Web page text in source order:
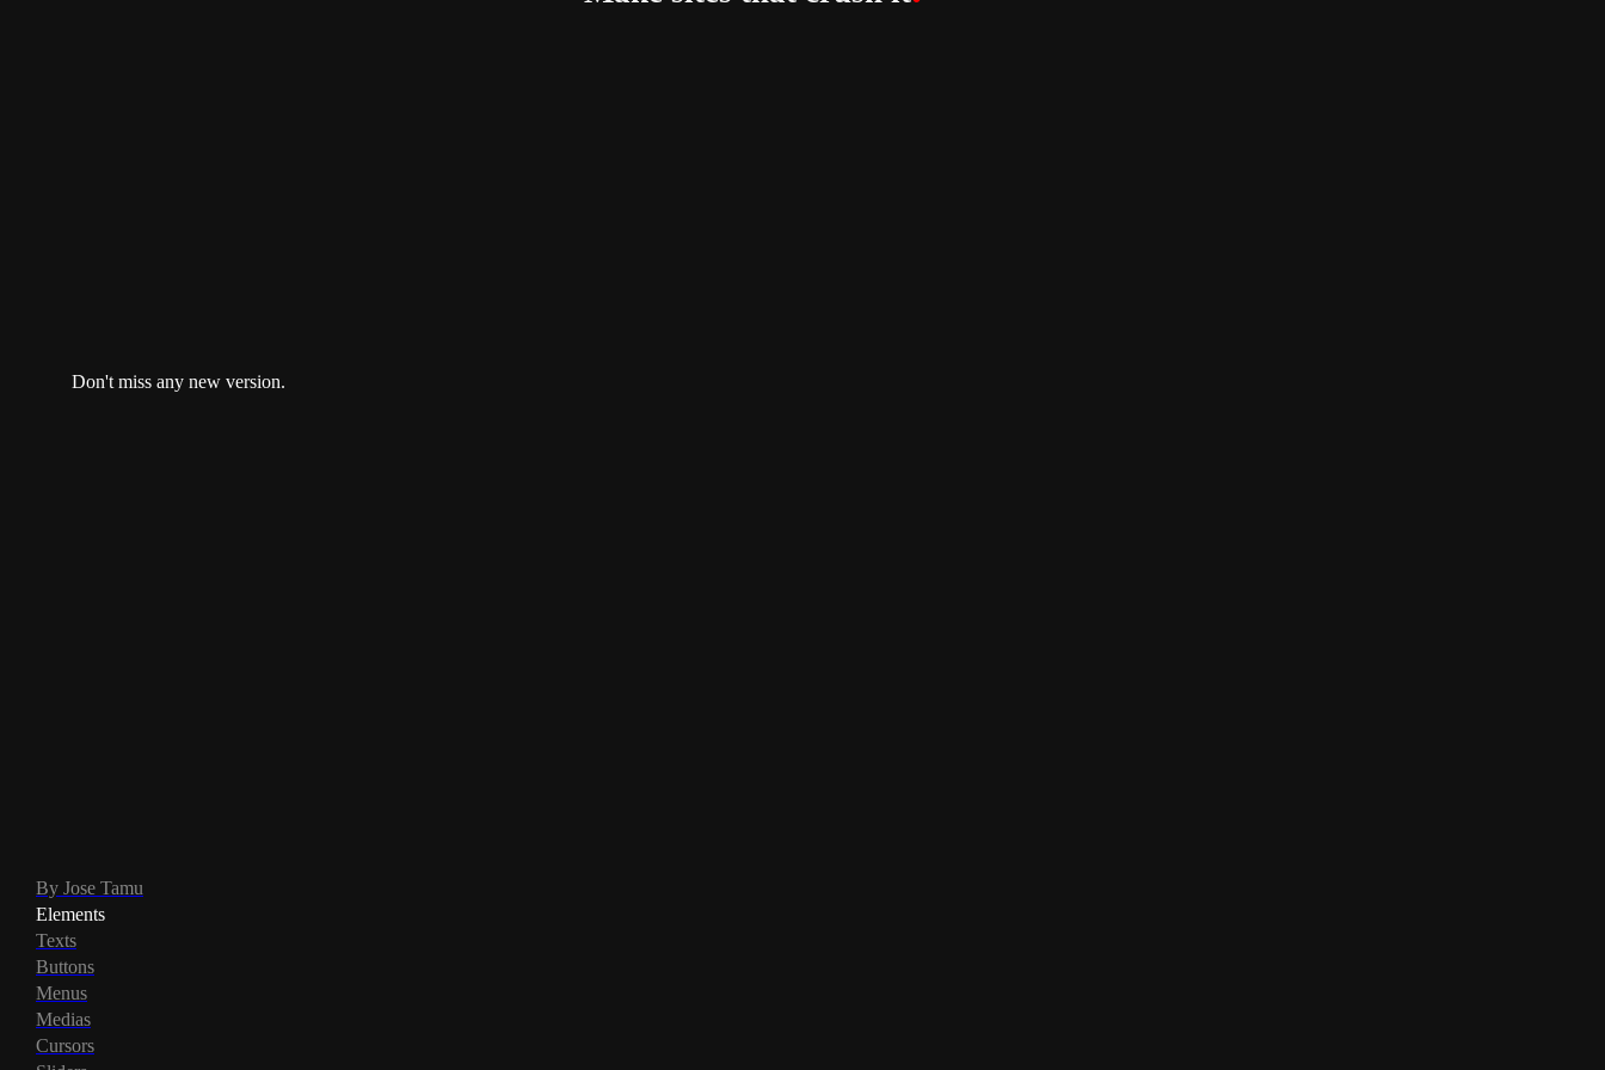
Don't miss any new version.
By Jose Tamu
Elements
Texts
Buttons
Menus
Medias
Cursors